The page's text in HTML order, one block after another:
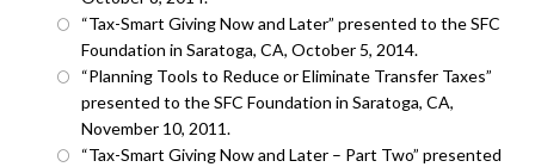
“Tax-Smart Giving Now and Later” presented to the SFC
Foundation in Saratoga, CA, October 5, 2014.
“Planning Tools to Reduce or Eliminate Transfer Taxes”
presented to the SFC Foundation in Saratoga, CA,
November 10, 2011.
“Tax-Smart Giving Now and Later – Part Two” presented